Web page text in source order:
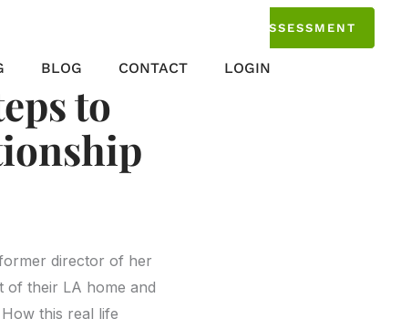
TAKE THE ASSESSMENT
BLOG CONTACT LOGIN
to
director of her
of their LA home and
this real life